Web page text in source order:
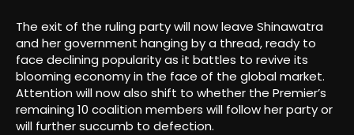
The exit of the ruling party will now leave Shinawatra
and her government hanging by a thread, ready to
face declining popularity as it battles to revive its
blooming economy in the face of the global market.
Attention will now also shift to whether the Premier’s
remaining 10 coalition members will follow her party or
will further succumb to defection.